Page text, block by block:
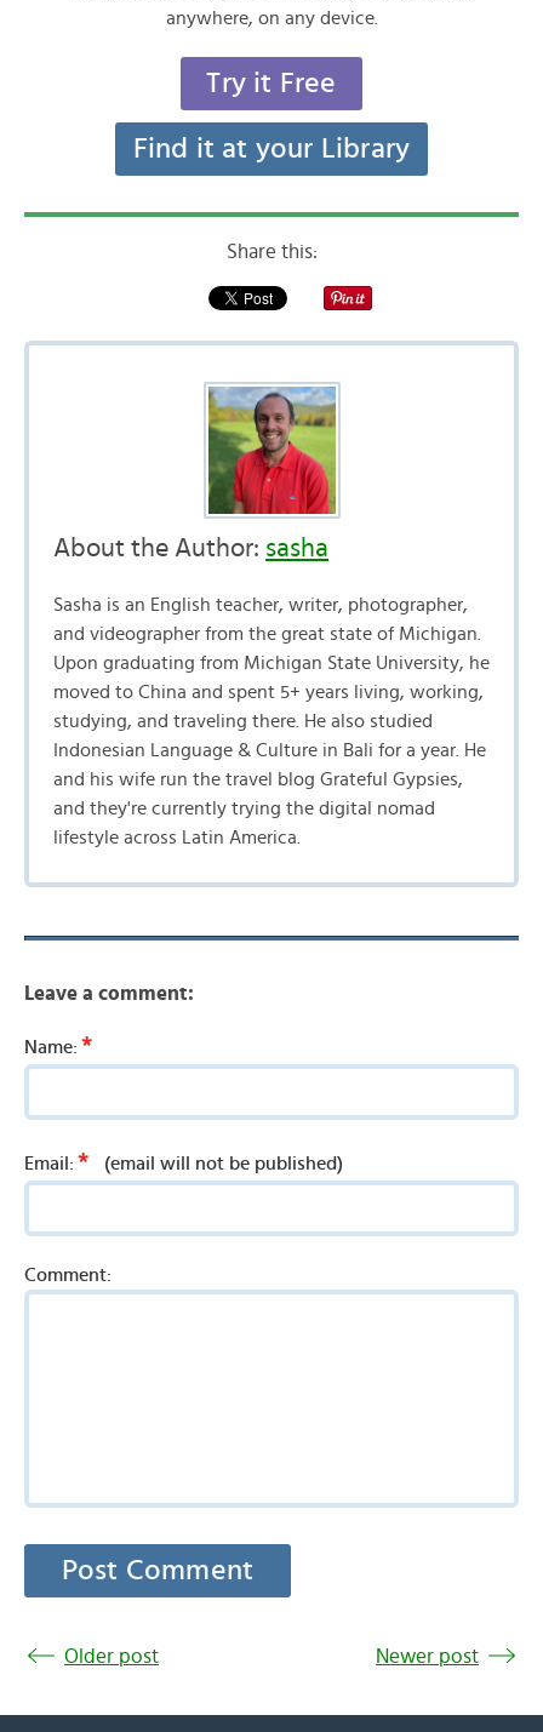
anywhere, on any device.
Try it Free
Find it at your Library
Share this:
About the Author: sasha
Sasha is an English teacher, writer, photographer,
and videographer from the great state of Michigan.
Upon graduating from Michigan State University, he
moved to China and spent 5+ years living, working,
studying, and traveling there. He also studied
Indonesian Language & Culture in Bali for a year. He
and his wife run the travel blog Grateful Gypsies,
and they're currently trying the digital nomad
lifestyle across Latin America.
Leave a comment:
Name: *
Email: * (email will not be published)
Comment:
Older post Newer post